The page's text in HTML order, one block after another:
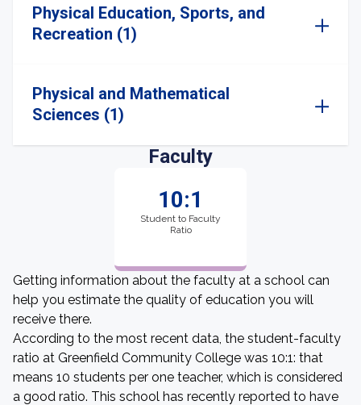
Physical Education, Sports, and
Recreation (1)
Physical and Mathematical
Sciences (1)
Faculty
10:1
Student to Faculty
Ratio
Getting information about the faculty at a school can
help you estimate the quality of education you will
receive there.
According to the most recent data, the student-faculty
ratio at Greenfield Community College was 10:1: that
means 10 students per one teacher, which is considered
a good ratio. This school has recently reported to have